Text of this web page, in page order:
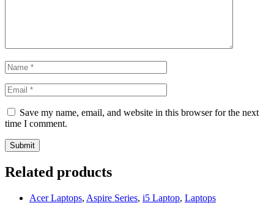
Save my name, email, and website in this browser for the next
time I comment.
Related products
Acer Laptops, Aspire Series, i5 Laptop, Laptops